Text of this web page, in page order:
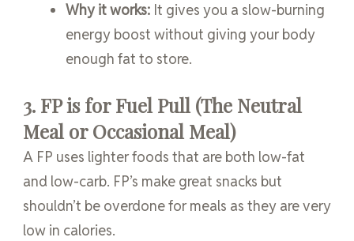
Why it works: It gives you a slow-burning
energy boost without giving your body
enough fat to store.
3. FP is for Fuel Pull (The Neutral
Mealor Occasional Meal)
A FP uses lighter foods that are both low-fat
and low-carb. FP’s make great snacks but
shouldn’t be overdone for meals as they are very
low in calories.